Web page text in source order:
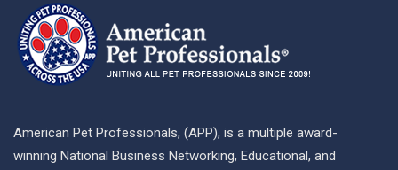
American Pet Professionals, (APP), is a multiple award-
winning National Business Networking, Educational, and